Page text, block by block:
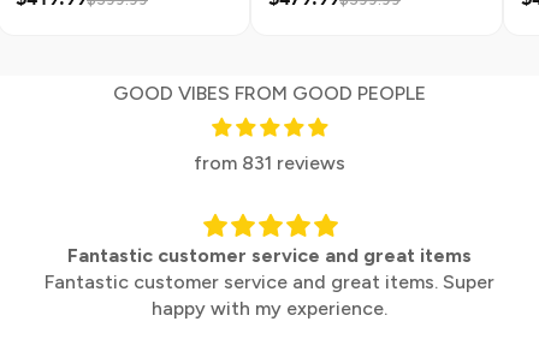
GOOD VIBES FROM GOOD PEOPLE
from 831 reviews
Perfect
Perfect